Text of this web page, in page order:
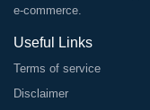
e-commerce.
Useful Links
Terms of service
Disclaimer